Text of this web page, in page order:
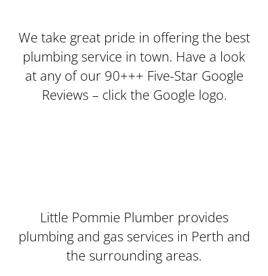
We take great pride in offering the best
plumbing service in town. Have a look
at any of our 90+++ Five-Star Google
Reviews – click the Google logo.
Little Pommie Plumber provides
plumbing and gas services in Perth and
the surrounding areas.